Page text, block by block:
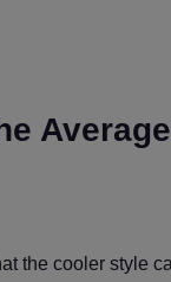
Average
the cooler style